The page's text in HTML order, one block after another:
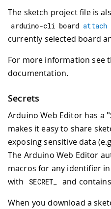
The sketch project file is
arduino-cli board attach
currently selected board
For more information see
documentation.
Secrets
Arduino Web Editor has a
makes it easy to share
exposing sensitive data
The Arduino Web Editor
macros for any identifier
with
SECRET_
and
When you download a